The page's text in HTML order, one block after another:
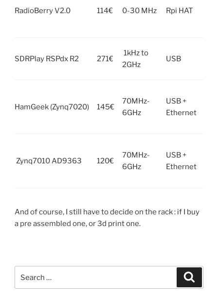
RadioBerry V2.0 114€ 0-30 MHz Rpi HAT
SDRPlay RSPdx R2 271€
1kHz to
2GHz
USB
HamGeek (Zynq7020) 145€
70MHz-
6GHz
USB +
Ethernet
Zynq7010 AD9363 120€
70MHz-
6GHz
USB +
Ethernet
And of course, I still have to decide on the rack : if I buy
a pre assembled one, or 3d print one.
for: